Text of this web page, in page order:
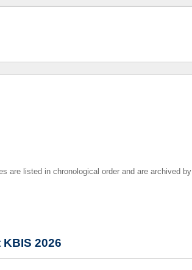
are listed in chronological order and are archived by
2026